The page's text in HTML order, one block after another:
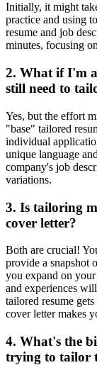
Initially, it might
practice and using
resume and job
minutes, focusing
2. What if I'm
still need to
Yes, but the effort
"base" tailored
individual
unique language
company's job
variations.
3. Is tailoring
cover letter?
Both are crucial!
provide a snapshot
you expand on
and experiences
tailored resume
cover letter makes
4. What's the
trying to tailor